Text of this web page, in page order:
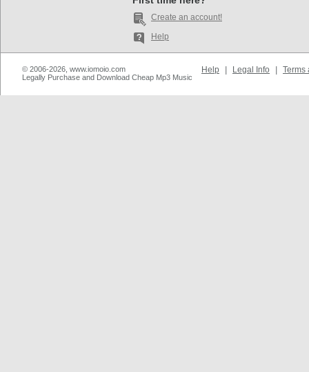
Create an account!
Help
© 2006-2026, www.iomoio.com
Legally Purchase and Download Cheap Mp3 Music
Help Legal Info Terms